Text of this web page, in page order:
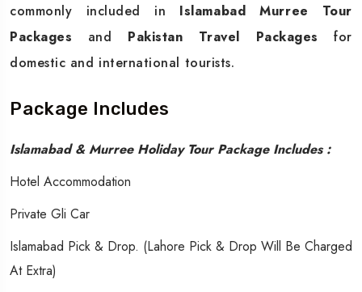
commonly included in Islamabad Murree Tour
Packages and Pakistan Travel Packages for
domestic and international tourists.
Package Includes
Islamabad & Murree Holiday Tour Package Includes :
Hotel Accommodation
Private Gli Car
Islamabad Pick & Drop. (Lahore Pick & Drop Will Be Charged
At Extra)